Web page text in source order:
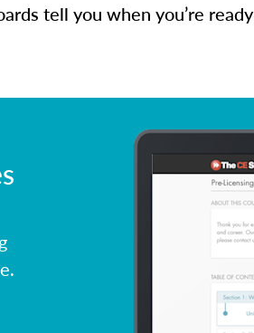
tell you when you’re ready